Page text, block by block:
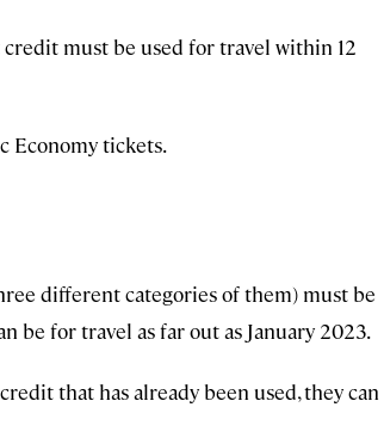
must be used for travel within 12
Economy tickets.
different categories of them) must be
be for travel as far out as January 2023.
that has already been used, they can